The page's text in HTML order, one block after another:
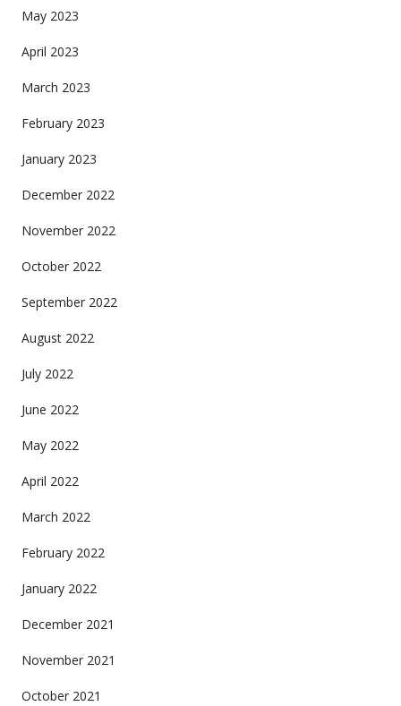
May 2023
April 2023
March 2023
February 2023
January 2023
December 2022
November 2022
October 2022
September 2022
August 2022
July 2022
June 2022
May 2022
April 2022
March 2022
February 2022
January 2022
December 2021
November 2021
October 2021